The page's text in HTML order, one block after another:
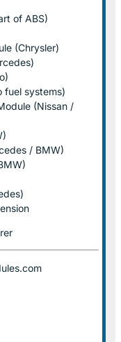
of ABS)
(Chrysler)
fuel systems)
(Nissan /
/ BMW)